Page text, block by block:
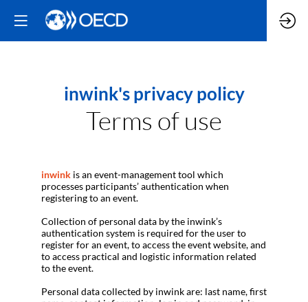
inwink's privacy policy
Terms of use
inwink is an event-management tool which
processes participants’ authentication when
registering to an event.
Collection of personal data by the inwink’s
authentication system is required for the user to
register for an event, to access the event website, and
to access practical and logistic information related
to the event.
Personal data collected by inwink are: last name, first